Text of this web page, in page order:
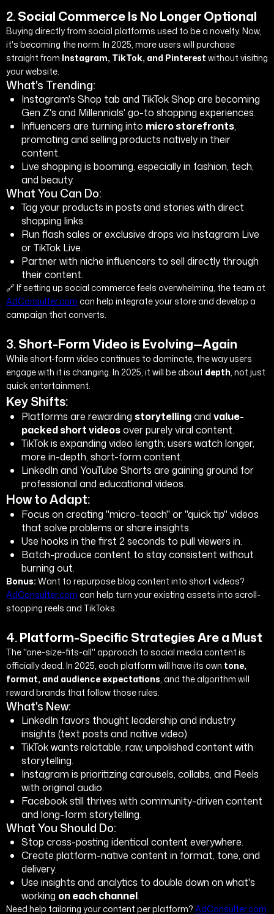
2.Social Commerce Is No Longer Optional
Buying directly from social platforms used to be a novelty. Now,
it's becoming the norm. In 2025, more users will purchase
straight from Instagram, TikTok, and Pinterest without visiting
your website.
What's Trending:
Instagram's Shop tab and TikTok Shop are becoming
Gen Z's and Millennials' go-to shopping experiences.
Influencers are turning into micro storefronts,
promoting and selling products natively in their
content.
Live shopping is booming, especially in fashion, tech,
and beauty.
What You Can Do:
Tag your products in posts and stories with direct
shopping links.
Run flash sales or exclusive drops via Instagram Live
or TikTok Live.
Partner with niche influencers to sell directly through
their content.
🔗 If setting up social commerce feels overwhelming, the team at
AdConsulter.com can help integrate your store and develop a
campaign that converts.
3.Short-Form Video is Evolving—Again
While short-form video continues to dominate, the way users
engage with it is changing. In 2025, it will be about depth , not just
quick entertainment.
Key Shifts:
Platforms are rewarding storytellingand value-
packed short videosover purely viral content.
TikTok is expanding video length; users watch longer,
more in-depth, short-form content.
LinkedIn and YouTube Shorts are gaining ground for
professional and educational videos.
How to Adapt:
Focus on creating "micro-teach" or "quick tip" videos
that solve problems or share insights.
Use hooks in the first 2 seconds to pull viewers in.
Batch-produce content to stay consistent without
burning out.
Bonus: Want to repurpose blog content into short videos?
AdConsulter.com can help turn your existing assets into scroll-
stopping reels and TikToks.
4.Platform-Specific Strategies Are a Must
The "one-size-fits-all" approach to social media content is
officially dead. In 2025, each platform will have its own tone,
format, and audience expectations , and the algorithm will
reward brands that follow those rules.
What's New:
LinkedIn favors thought leadership and industry
insights (text posts and native video).
TikTok wants relatable, raw, unpolished content with
storytelling.
Instagram is prioritizing carousels, collabs, and Reels
with original audio.
Facebook still thrives with community-driven content
and long-form storytelling.
What You Should Do:
Stop cross-posting identical content everywhere.
Create platform-native content in format, tone, and
delivery.
Use insights and analytics to double down on what's
working on each channel.
Need help tailoring your content per platform? AdConsulter.com